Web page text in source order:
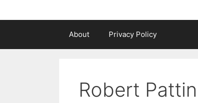
About Privacy Policy
Robert